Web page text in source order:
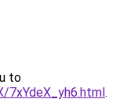
to
7xYdeX_yh6.html.